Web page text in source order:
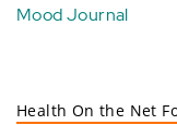
Mood Journal
Health On the Net